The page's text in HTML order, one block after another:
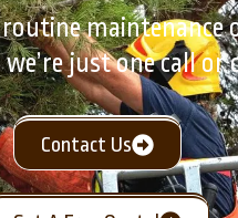
maintenance
just one call or
Contact Us